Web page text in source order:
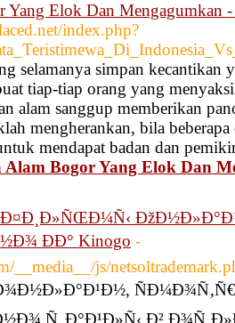
Yang Elok Dan Mengagumkan
index.php?
selamanya simpan kecantikan
tiap-tiap orang yang
alam sanggup memberikan
mengherankan, bila
mendapat badan dan
Alam Bogor Yang Elok Dan
ÐÐ° Kinogo -
__media__/js/
Ñ„Ð°Ð¹Ð»Ñ‹ Ð²